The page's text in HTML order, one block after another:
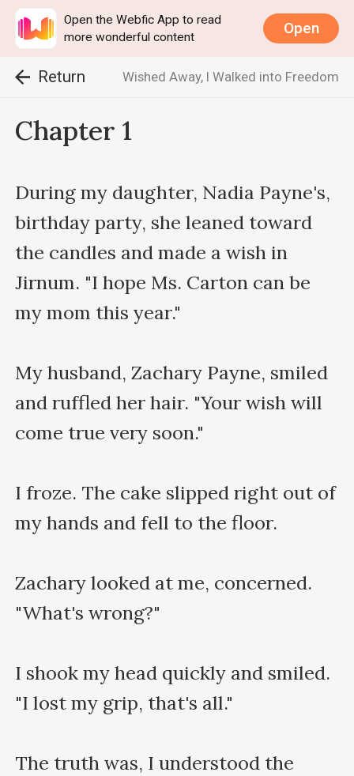
Open the Webfic App to read
more wonderful content
Open
Return Wished Away, I Walked into Freedom
Chapter 1
During my daughter, Nadia Payne's,
birthday party, she leaned toward
the candles and made a wish in
Jirnum. "I hope Ms. Carton can be
my mom this year."
My husband, Zachary Payne, smiled
and ruffled her hair. "Your wish will
come true very soon."
I froze. The cake slipped right out of
my hands and fell to the floor.
Zachary looked at me, concerned.
"What's wrong?"
I shook my head quickly and smiled.
"I lost my grip, that's all."
The truth was, I understood the